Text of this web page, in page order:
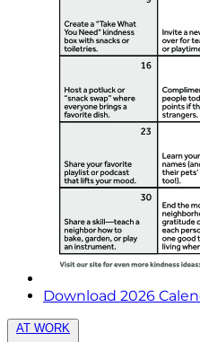
Download 2026
AT WORK